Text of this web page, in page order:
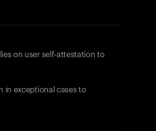
on user self-attestation to
in exceptional cases to